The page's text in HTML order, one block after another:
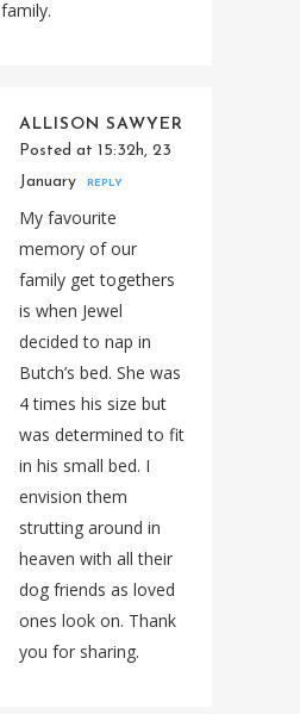
family.
ALLISON SAWYER
Posted at 15:32h, 23
January
REPLY
My favourite
memory of our
family get togethers
is when Jewel
decided to nap in
Butch’s bed. She was
4 times his size but
was determined to fit
in his small bed. I
envision them
strutting around in
heaven with all their
dog friends as loved
ones look on. Thank
you for sharing.